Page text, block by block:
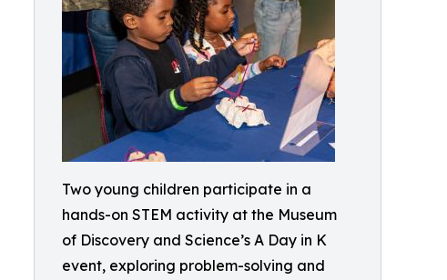
Two young children participate in a
hands-on STEM activity at the Museum
of Discovery and Science’s A Day in K
event, exploring problem-solving and